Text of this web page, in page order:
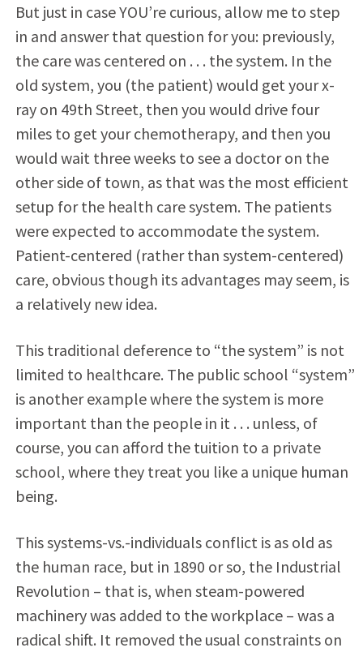
But just in case YOU’re curious, allow me to step
in and answer that question for you: previously,
the care was centered on . . . the system. In the
old system, you (the patient) would get your x-
ray on 49th Street, then you would drive four
miles to get your chemotherapy, and then you
would wait three weeks to see a doctor on the
other side of town, as that was the most efficient
setup for the health care system. The patients
were expected to accommodate the system.
Patient-centered (rather than system-centered)
care, obvious though its advantages may seem, is
a relatively new idea.
This traditional deference to “the system” is not
limited to healthcare. The public school “system”
is another example where the system is more
important than the people in it . . . unless, of
course, you can afford the tuition to a private
school, where they treat you like a unique human
being.
This systems-vs.-individuals conflict is as old as
the human race, but in 1890 or so, the Industrial
Revolution – that is, when steam-powered
machinery was added to the workplace – was a
radical shift. It removed the usual constraints on